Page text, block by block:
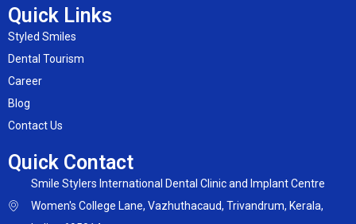
Quick Links
Styled Smiles
Dental Tourism
Career
Blog
Contact Us
Quick Contact
Smile Stylers International Dental Clinic and Implant Centre
Women's College Lane, Vazhuthacaud, Trivandrum, Kerala,